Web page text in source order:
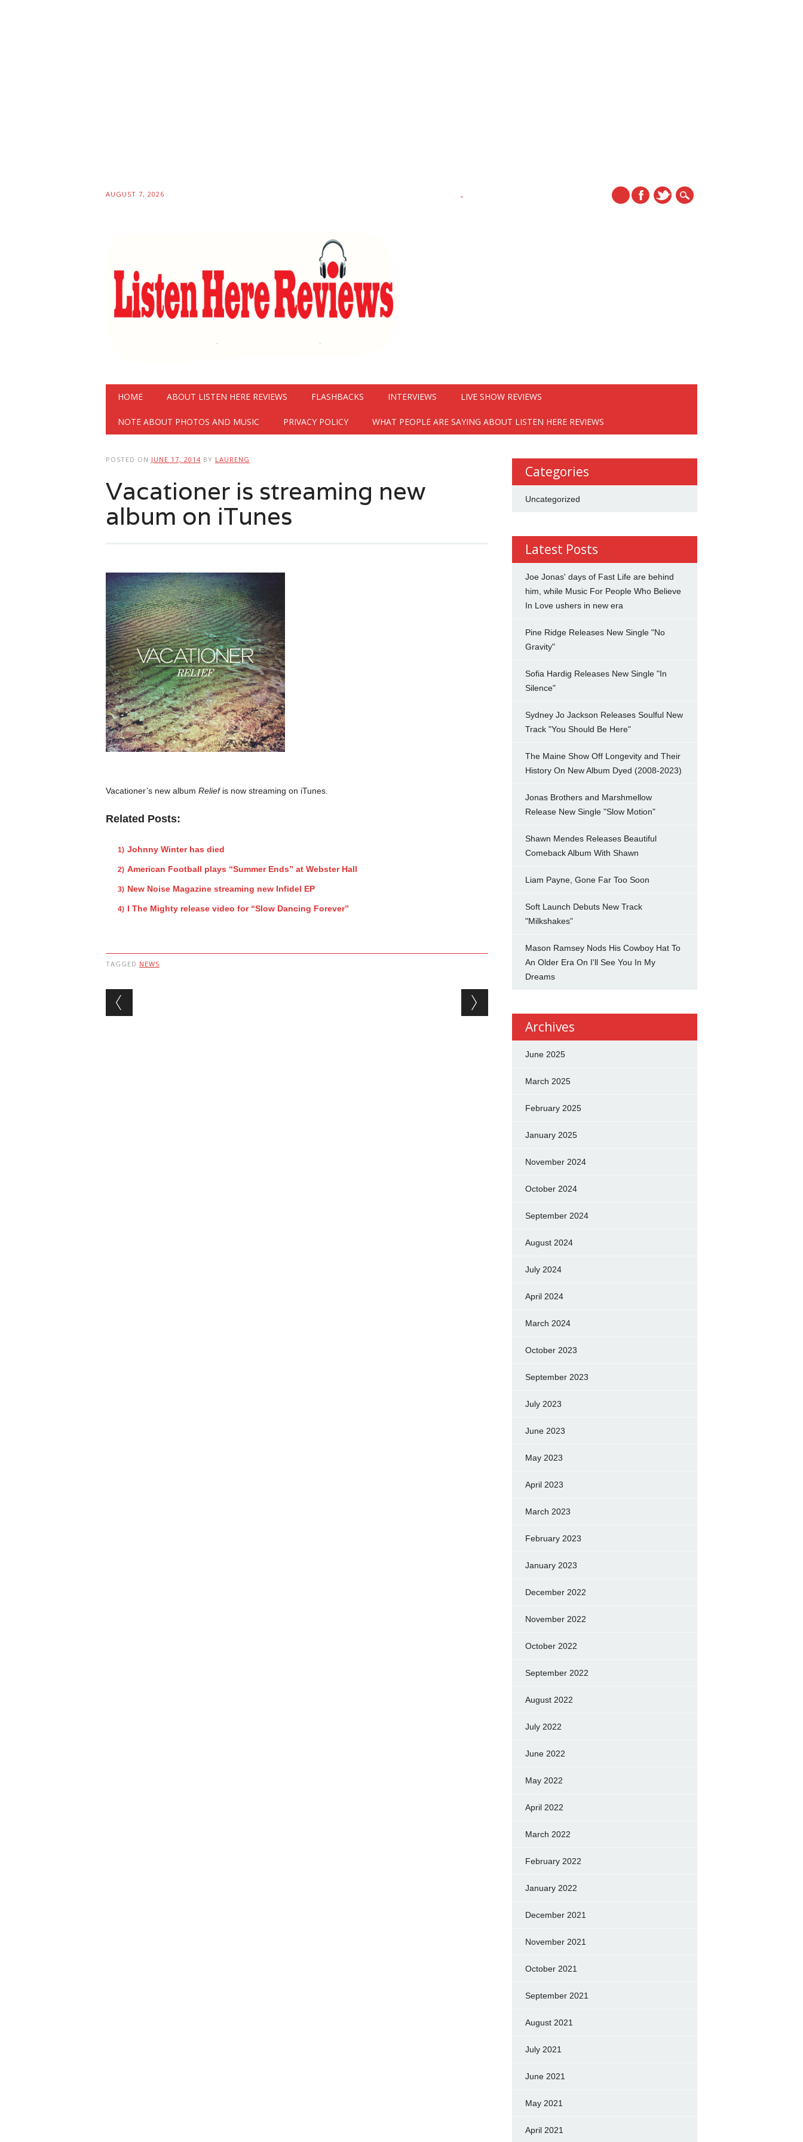
AUGUST 7, 2026
Main menu
HOME ABOUT LISTEN HERE REVIEWS FLASHBACKS INTERVIEWS LIVE SHOW REVIEWS
NOTE ABOUT PHOTOS AND MUSIC PRIVACY POLICY WHAT PEOPLE ARE SAYING ABOUT LISTEN HERE REVIEWS
POSTED ON JUNE 17, 2014 BY LAURENG
Vacationer is streaming new
album on iTunes
Vacationer’s new album Relief is now streaming on iTunes.
Related Posts:
Johnny Winter has died
American Football plays “Summer Ends” at Webster Hall
New Noise Magazine streaming new Infidel EP
I The Mighty release video for “Slow Dancing Forever”
TAGGED NEWS
Post navigation
Categories
Uncategorized
Latest Posts
Joe Jonas' days of Fast Life are behind
him, while Music For People Who Believe
In Love ushers in new era
Pine Ridge Releases New Single "No
Gravity"
Sofia Hardig Releases New Single "In
Silence"
Sydney Jo Jackson Releases Soulful New
Track "You Should Be Here"
The Maine Show Off Longevity and Their
History On New Album Dyed (2008-2023)
Jonas Brothers and Marshmellow
Release New Single "Slow Motion"
Shawn Mendes Releases Beautiful
Comeback Album With Shawn
Liam Payne, Gone Far Too Soon
Soft Launch Debuts New Track
"Milkshakes"
Mason Ramsey Nods His Cowboy Hat To
An Older Era On I'll See You In My
Dreams
Archives
June 2025
March 2025
February 2025
January 2025
November 2024
October 2024
September 2024
August 2024
July 2024
April 2024
March 2024
October 2023
September 2023
July 2023
June 2023
May 2023
April 2023
March 2023
February 2023
January 2023
December 2022
November 2022
October 2022
September 2022
August 2022
July 2022
June 2022
May 2022
April 2022
March 2022
February 2022
January 2022
December 2021
November 2021
October 2021
September 2021
August 2021
July 2021
June 2021
May 2021
April 2021